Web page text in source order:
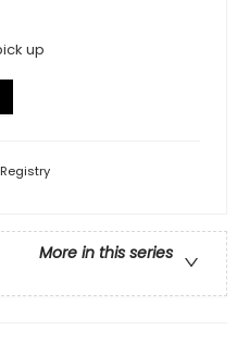
up
Registry
More in this series